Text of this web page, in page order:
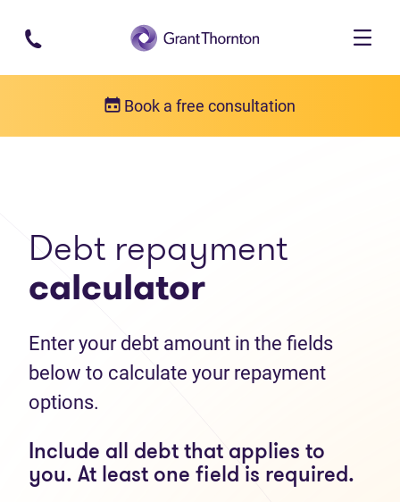
Skip to main content
Book a free consultation
Debt repayment
calculator
Enter your debt amount in the fields
below to calculate your repayment
options.
Include all debt that applies to
you. At least one field is required.